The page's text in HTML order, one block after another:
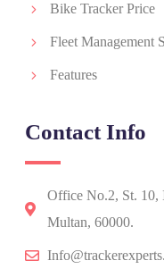
Bike Tracker Price
Fleet Management
Features
Contact Info
Office No.2, St. 10,
Multan, 60000.